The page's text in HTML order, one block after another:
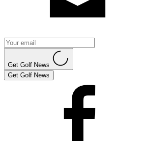
Get Golf News
Get Golf News